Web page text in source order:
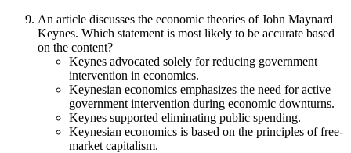
An article discusses the economic theories of John Maynard
Keynes. Which statement is most likely to be accurate based
on the content?
Keynes advocated solely for reducing government
intervention in economics.
Keynesian economics emphasizes the need for active
government intervention during economic downturns.
Keynes supported eliminating public spending.
Keynesian economics is based on the principles of free-
market capitalism.